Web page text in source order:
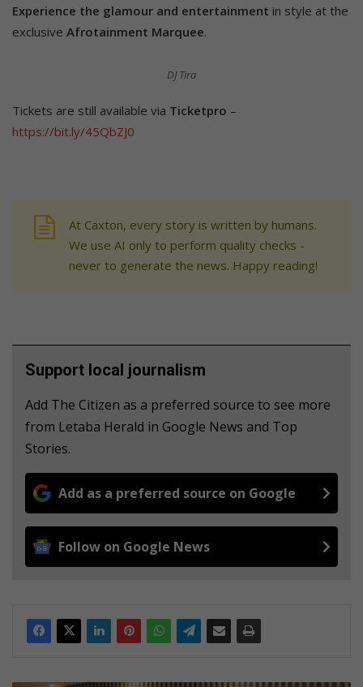
Experience the glamour and entertainment in style at the
exclusive Afrotainment Marquee.
DJ Tira
Tickets are still available via Ticketpro –
https://bit.ly/45QbZJ0
At Caxton, every story is written by humans.
We use AI only to perform quality checks -
never to generate the news. Happy reading!
Support local journalism
Add The Citizen as a preferred source to see more
from Letaba Herald in Google News and Top
Stories.
Add as a preferred source on Google
Follow on Google News